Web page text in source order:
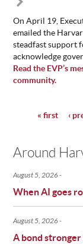
On April 19,
emailed the
steadfast support
acknowledge
Read the EVP’s
community.
« first ‹
Around
August 5, 2026
When AI goes
August 5, 2026
A bond stronger